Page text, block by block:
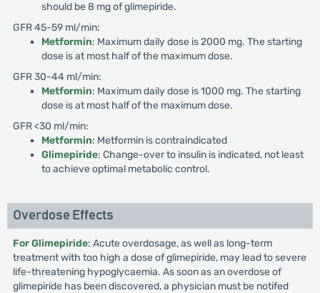
should be 8 mg of glimepiride.
GFR 45-59 ml/min:
Metformin: Maximum daily dose is 2000 mg. The starting
dose is at most half of the maximum dose.
GFR 30-44 ml/min:
Metformin: Maximum daily dose is 1000 mg. The starting
dose is at most half of the maximum dose.
GFR <30 ml/min:
Metformin: Metformin is contraindicated
Glimepiride: Change-over to insulin is indicated, not least
to achieve optimal metabolic control.
Overdose Effects
For Glimepiride: Acute overdosage, as well as long-term
treatment with too high a dose of glimepiride, may lead to severe
life-threatening hypoglycaemia. As soon as an overdose of
glimepiride has been discovered, a physician must be notifed